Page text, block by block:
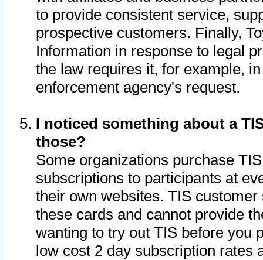
to provide consistent service,
prospective customers. Finally,
Information in response to legal
the law requires it, for example,
enforcement agency's request.
I noticed something about a
those?
Some organizations purchase
subscriptions to participants at
their own websites. TIS
these cards and cannot provide
wanting to try out TIS before you
low cost 2 day subscription rates